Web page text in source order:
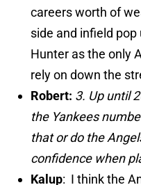
careers worth of
side and infield
Hunter as the only
rely on down the
Robert: 3. Up until
the Yankees
that or do the
confidence when
Kalup: I think the